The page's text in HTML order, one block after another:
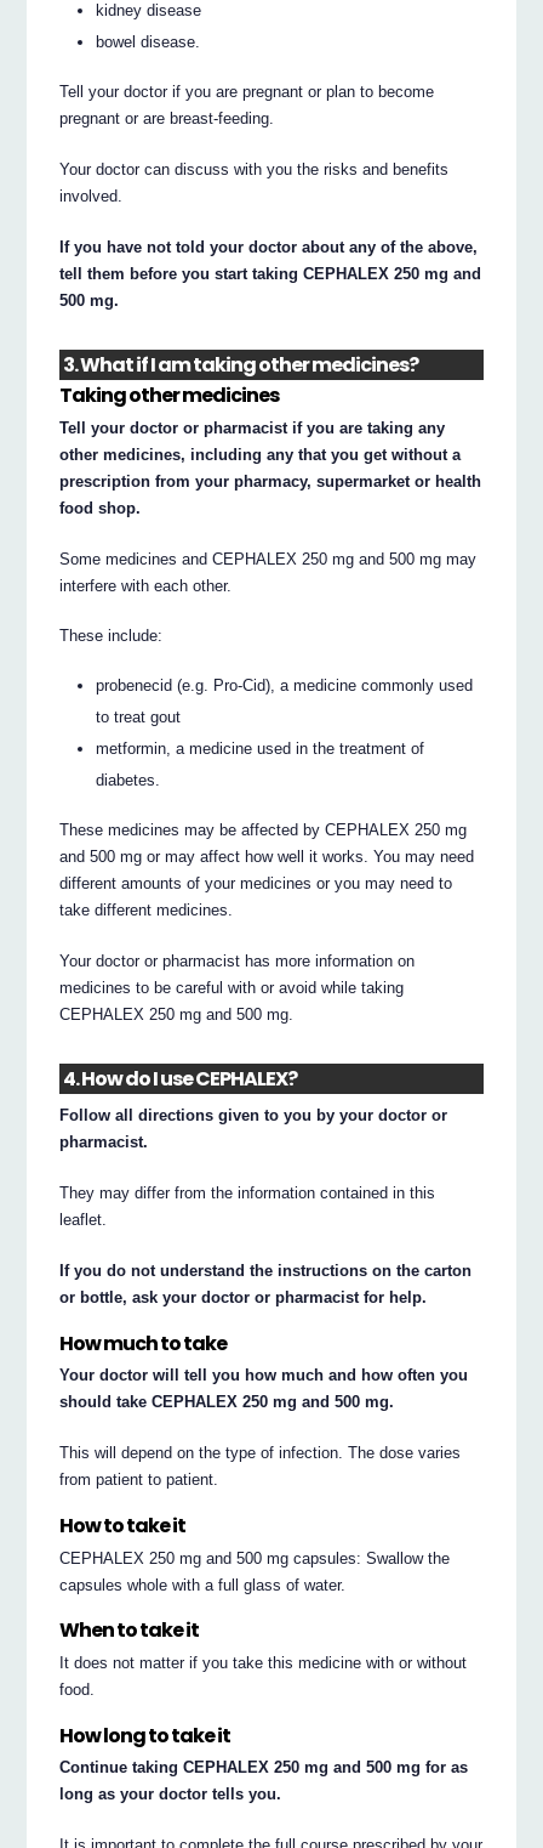
kidney disease
bowel disease.
Tell your doctor if you are pregnant or plan to become
pregnant or are breast-feeding.
Your doctor can discuss with you the risks and benefits
involved.
If you have not told your doctor about any of the above,
tell them before you start taking CEPHALEX 250 mg and
500 mg.
3. What if I am taking other medicines?
Taking other medicines
Tell your doctor or pharmacist if you are taking any
other medicines, including any that you get without a
prescription from your pharmacy, supermarket or health
food shop.
Some medicines and CEPHALEX 250 mg and 500 mg may
interfere with each other.
These include:
probenecid (e.g. Pro-Cid), a medicine commonly used
to treat gout
metformin, a medicine used in the treatment of
diabetes.
These medicines may be affected by CEPHALEX 250 mg
and 500 mg or may affect how well it works. You may need
different amounts of your medicines or you may need to
take different medicines.
Your doctor or pharmacist has more information on
medicines to be careful with or avoid while taking
CEPHALEX 250 mg and 500 mg.
4. How do I use CEPHALEX?
Follow all directions given to you by your doctor or
pharmacist.
They may differ from the information contained in this
leaflet.
If you do not understand the instructions on the carton
or bottle, ask your doctor or pharmacist for help.
How much to take
Your doctor will tell you how much and how often you
should take CEPHALEX 250 mg and 500 mg.
This will depend on the type of infection. The dose varies
from patient to patient.
How to take it
CEPHALEX 250 mg and 500 mg capsules: Swallow the
capsules whole with a full glass of water.
When to take it
It does not matter if you take this medicine with or without
food.
How long to take it
Continue taking CEPHALEX 250 mg and 500 mg for as
long as your doctor tells you.